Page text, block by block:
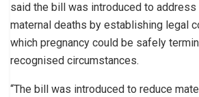
said the bill was introduced to address
maternal deaths by establishing legal
which pregnancy could be safely
recognised circumstances.
“The bill was introduced to reduce